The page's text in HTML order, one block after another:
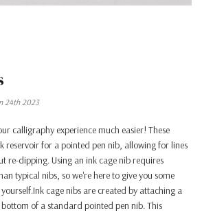
24th 2023
calligraphy experience much easier! These
reservoir for a pointed pen nib, allowing for lines
re-dipping. Using an ink cage nib requires
typical nibs, so we're here to give you some
cage nibs are created by attaching a
of a standard pointed pen nib. This